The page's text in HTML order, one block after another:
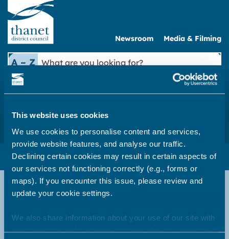
This website uses cookies
We use cookies to personalise content and services,
provide website features, and analyse our traffic.
Declining certain cookies may result in certain aspects of
our services not functioning correctly (e.g., forms or
maps). If you encounter this issue, please review and
update your cookie settings.
We also share information about your use of our site with
our marketing and analytics partners who may combine it
Newsroom Media & Filming
A – Z
What
you
looking
APPLY
Pay a council invoice
Do it online